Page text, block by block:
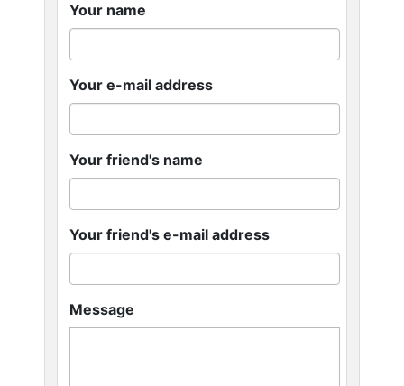
Your name
Your e-mail address
Your friend's name
Your friend's e-mail address
Message